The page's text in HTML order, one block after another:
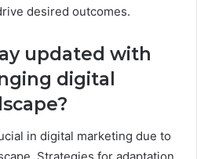
desired outcomes.
updated with
digital
in digital marketing due to
Strategies for adaptation